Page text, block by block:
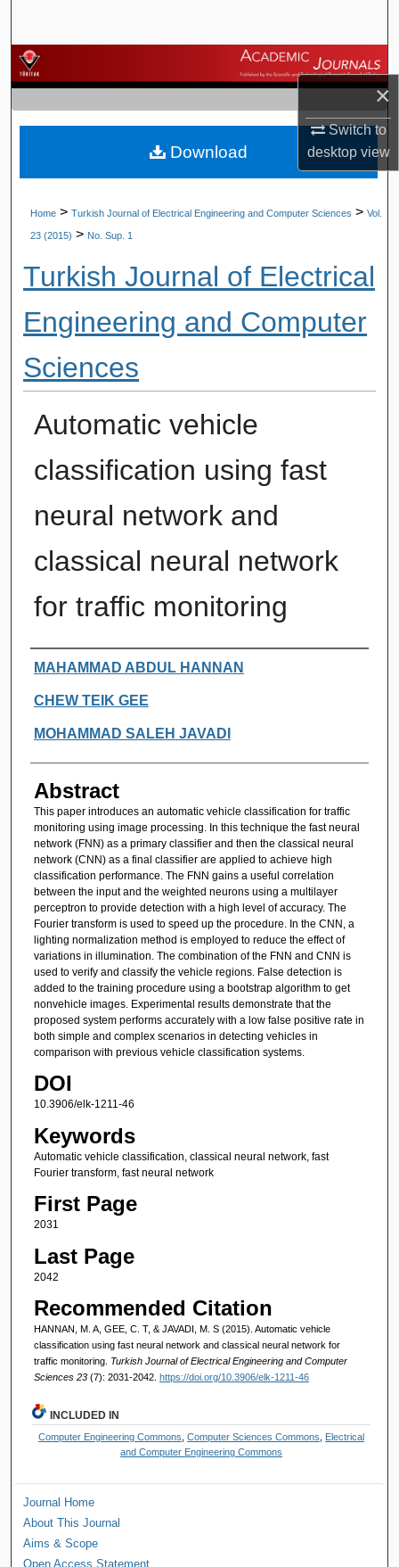
×
Switch to
desktopview
Browse Journals
My Account
About
Home > Turkish Journal of Electrical Engineering and Computer Sciences > Vol.
23 (2015) > No. Sup. 1
Turkish Journal of Electrical
Engineering and Computer
Sciences
Automatic vehicle
classification using fast
neural network and
classical neural network
for traffic monitoring
Authors
MAHAMMAD ABDUL HANNAN
CHEW TEIK GEE
MOHAMMAD SALEH JAVADI
Abstract
This paper introduces an automatic vehicle classification for traffic
monitoring using image processing. In this technique the fast neural
network (FNN) as a primary classifier and then the classical neural
network (CNN) as a final classifier are applied to achieve high
classification performance. The FNN gains a useful correlation
between the input and the weighted neurons using a multilayer
perceptron to provide detection with a high level of accuracy. The
Fourier transform is used to speed up the procedure. In the CNN, a
lighting normalization method is employed to reduce the effect of
variations in illumination. The combination of the FNN and CNN is
used to verify and classify the vehicle regions. False detection is
added to the training procedure using a bootstrap algorithm to get
nonvehicle images. Experimental results demonstrate that the
proposed system performs accurately with a low false positive rate in
both simple and complex scenarios in detecting vehicles in
comparison with previous vehicle classification systems.
DOI
10.3906/elk-1211-46
Keywords
Automatic vehicle classification, classical neural network, fast
Fourier transform, fast neural network
First Page
2031
Last Page
2042
Recommended Citation
HANNAN, M. A, GEE, C. T, & JAVADI, M. S (2015). Automatic vehicle
classification using fast neural network and classical neural network for
traffic monitoring. Turkish Journal of Electrical Engineering and Computer
Sciences 23 (7): 2031-2042. https://doi.org/10.3906/elk-1211-46
Download
INCLUDED IN
Computer Engineering Commons ,Computer Sciences Commons
Electrical
and Computer Engineering Commons
Journal Home
About This Journal
Aims & Scope
Open Access Statement